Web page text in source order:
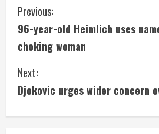
C
o
n
t
i
Previous:
96-year-old Heimlich uses
choking woman
Next:
Djokovic urges wider concern